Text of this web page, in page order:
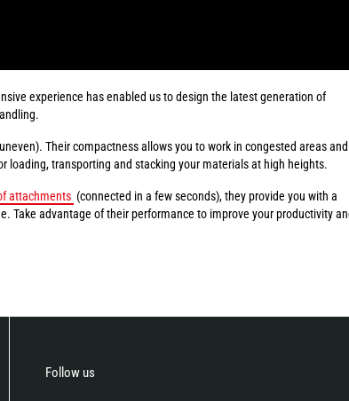
experience has enabled us to design the latest generation of
Their compactness allows you to work in congested areas
loading, transporting and stacking your materials at high heights.
attachments (connected in a few seconds), they provide you with a
Take advantage of their performance to improve your productivity
Follow us